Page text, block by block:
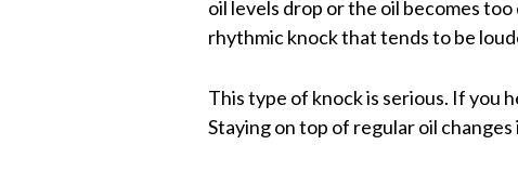
oil levels drop or the oil becomes
rhythmic knock that tends to be
This type of knock is serious. If you
Staying on top of regular oil